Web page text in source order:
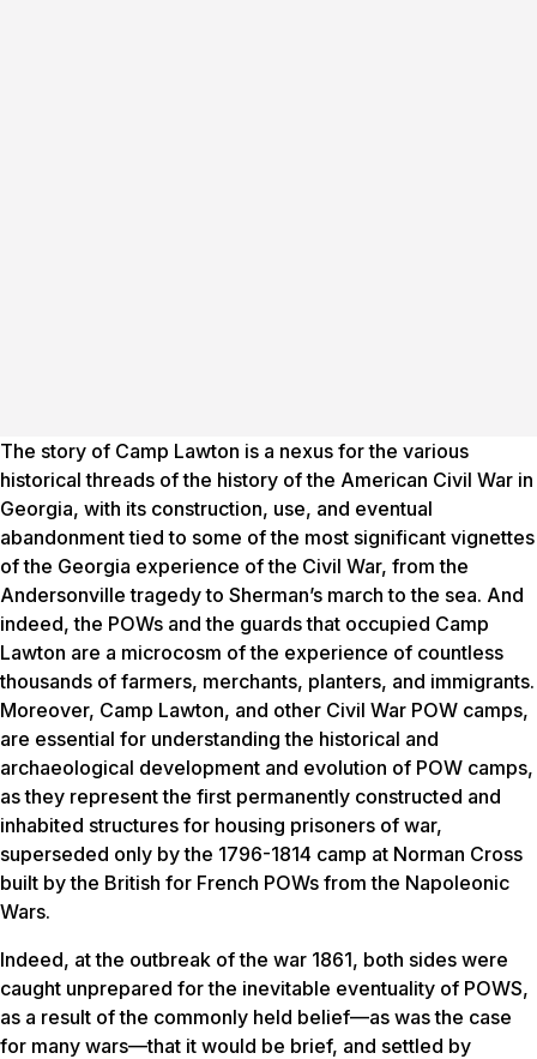
The story of Camp Lawton is a nexus for the various
historical threads of the history of the American Civil War in
Georgia, with its construction, use, and eventual
abandonment tied to some of the most significant vignettes
of the Georgia experience of the Civil War, from the
Andersonville tragedy to Sherman’s march to the sea. And
indeed, the POWs and the guards that occupied Camp
Lawton are a microcosm of the experience of countless
thousands of farmers, merchants, planters, and immigrants.
Moreover, Camp Lawton, and other Civil War POW camps,
are essential for understanding the historical and
archaeological development and evolution of POW camps,
as they represent the first permanently constructed and
inhabited structures for housing prisoners of war,
superseded only by the 1796-1814 camp at Norman Cross
built by the British for French POWs from the Napoleonic
Wars.
Indeed, at the outbreak of the war 1861, both sides were
caught unprepared for the inevitable eventuality of POWS,
as a result of the commonly held belief—as was the case
for many wars—that it would be brief, and settled by